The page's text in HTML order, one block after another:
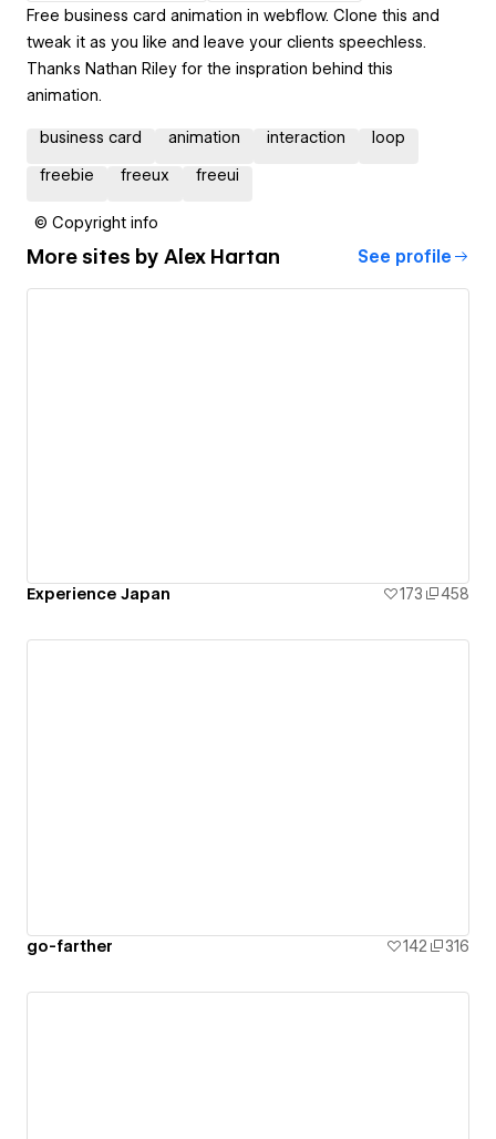
Free business card animation in webflow. Clone this and
tweak it as you like and leave your clients speechless.
Thanks Nathan Riley for the inspration behind this
animation.
business card animation interaction loop
freebie freeux freeui
© Copyright info
More sites by Alex Hartan See profile
Experience Japan 173 458
go-farther 142 316